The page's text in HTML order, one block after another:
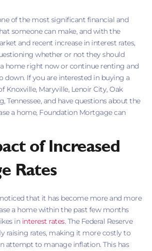
of the most significant financial and
someone can make, and with the
and recent increase in interest rates,
whether or not they should
home right now or continue renting and
down. If you are interested in buying a
Knoxville, Maryville, Lenoir City, Oak
Tennessee, and have questions about the
a home, Foundation Mortgage can
of Increased
Rates
that it has become more and more
a home within the past few months
in interest rates. The Federal Reserve
raising rates, making it more costly to
attempt to manage inflation. This has